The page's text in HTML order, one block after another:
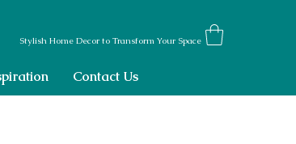
Stylish Home Decor to Transform Your Space
Contact Us